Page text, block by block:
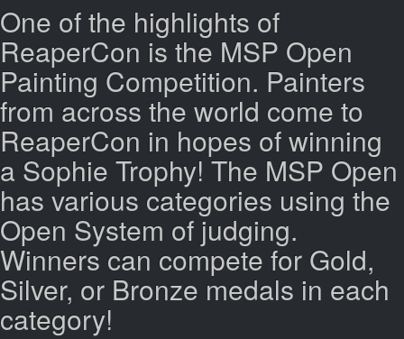
One of the highlights of
ReaperCon is the MSP Open
Painting Competition. Painters
from across the world come to
ReaperCon in hopes of winning
a Sophie Trophy! The MSP Open
has various categories using the
Open System of judging.
Winners can compete for Gold,
Silver, or Bronze medals in each
category!